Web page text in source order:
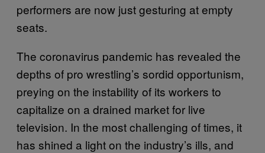
performers are now just gesturing at empty
seats.
The coronavirus pandemic has revealed the
depths of pro wrestling’s sordid opportunism,
preying on the instability of its workers to
capitalize on a drained market for live
television. In the most challenging of times, it
has shined a light on the industry’s ills, and